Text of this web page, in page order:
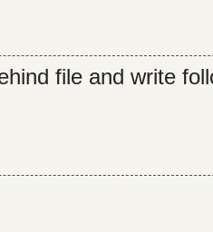
file and write